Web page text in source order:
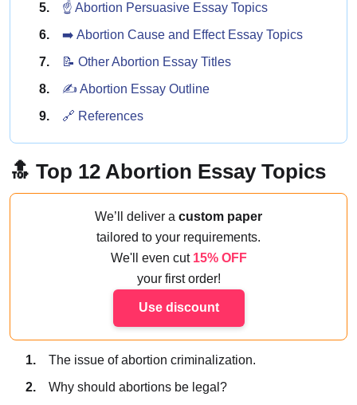
☝️ Abortion Persuasive Essay Topics
➡️ Abortion Cause and Effect Essay Topics
📝 Other Abortion Essay Titles
✍️ Abortion Essay Outline
🔗 References
🔝 Top 12 Abortion Essay Topics
We’ll deliver a custom paper
tailored to your requirements.
We'll even cut 15% OFF
your first order!
Use discount
The issue of abortion criminalization.
Why should abortions be legal?